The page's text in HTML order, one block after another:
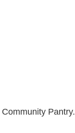
Pantry.